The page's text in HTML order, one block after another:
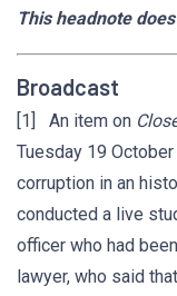
This headnote
Broadcast
[1] An item on
Tuesday 19
corruption in an
conducted a live
officer who had
lawyer, who said